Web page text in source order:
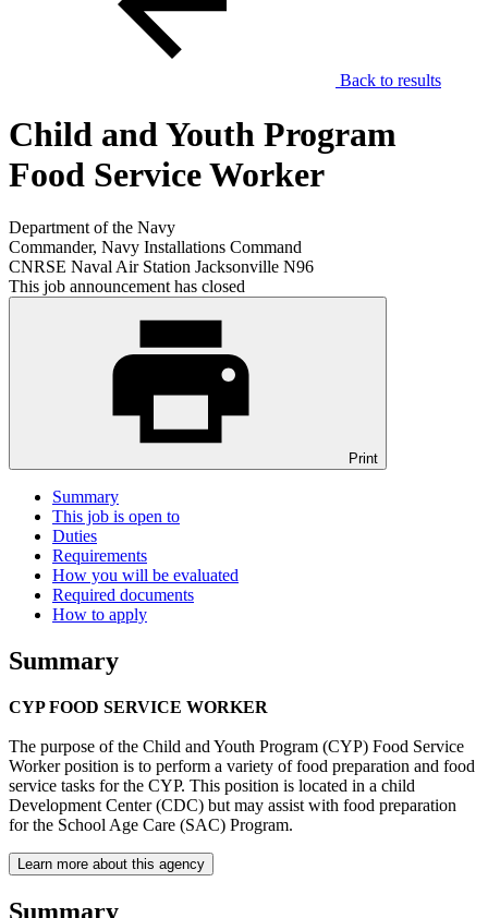
Back to results
Child and Youth Program
Food Service Worker
Department of the Navy
Commander, Navy Installations Command
CNRSE Naval Air Station Jacksonville N96
This job announcement has closed
Print
Summary
This job is open to
Duties
Requirements
How you will be evaluated
Required documents
How to apply
Summary
CYP FOOD SERVICE WORKER
The purpose of the Child and Youth Program (CYP) Food Service
Worker position is to perform a variety of food preparation and food
service tasks for the CYP. This position is located in a child
Development Center (CDC) but may assist with food preparation
for the School Age Care (SAC) Program.
Learn more about this agency
Summary